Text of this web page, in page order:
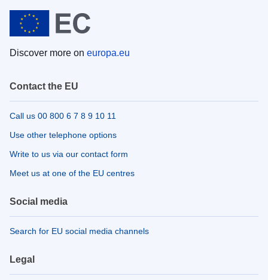
Discover more on europa.eu
Contact the EU
Call us 00 800 6 7 8 9 10 11
Use other telephone options
Write to us via our contact form
Meet us at one of the EU centres
Social media
Search for EU social media channels
Legal